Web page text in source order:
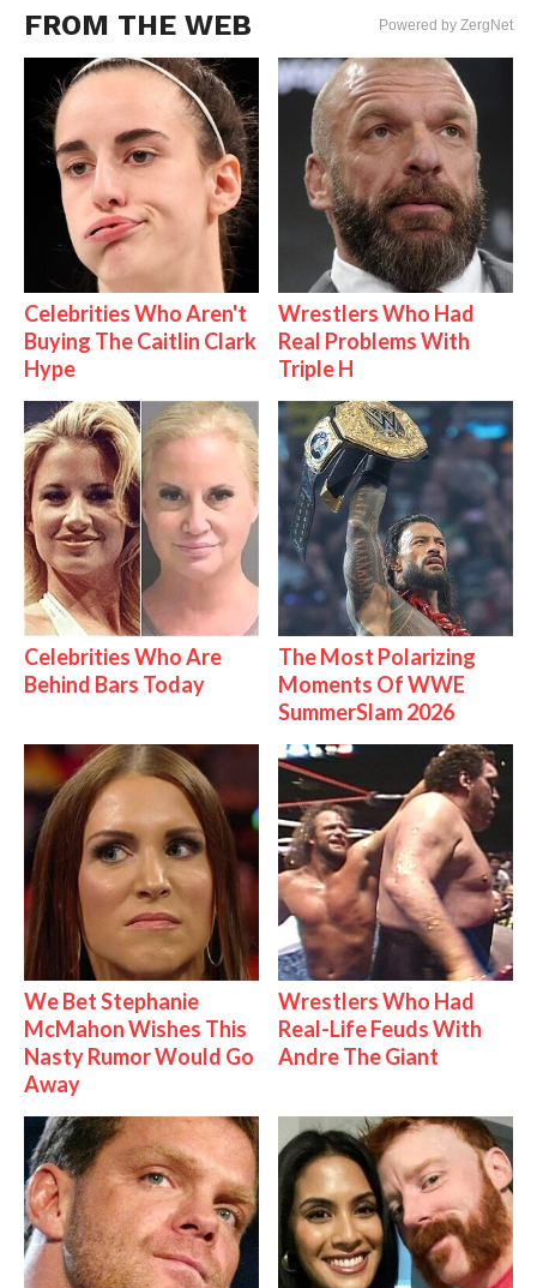
FROM THE WEB Powered by ZergNet
Celebrities Who Aren't
Buying The Caitlin Clark
Hype
Wrestlers Who Had
Real Problems With
Triple H
Celebrities Who Are
Behind Bars Today
The Most Polarizing
Moments Of WWE
SummerSlam 2026
We Bet Stephanie
McMahon Wishes This
Nasty Rumor Would Go
Away
Wrestlers Who Had
Real-Life Feuds With
Andre The Giant